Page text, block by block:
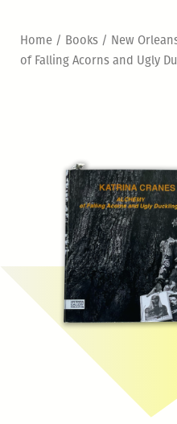
Home/ Books/ New
of Falling Acorns and Ugly